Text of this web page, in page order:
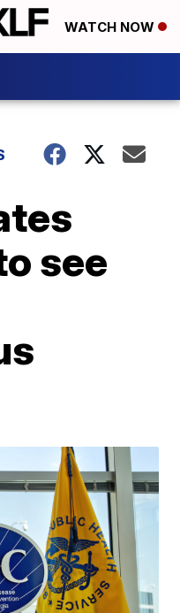
WATCH NOW
see